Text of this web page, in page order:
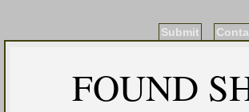
Submit
FOUND